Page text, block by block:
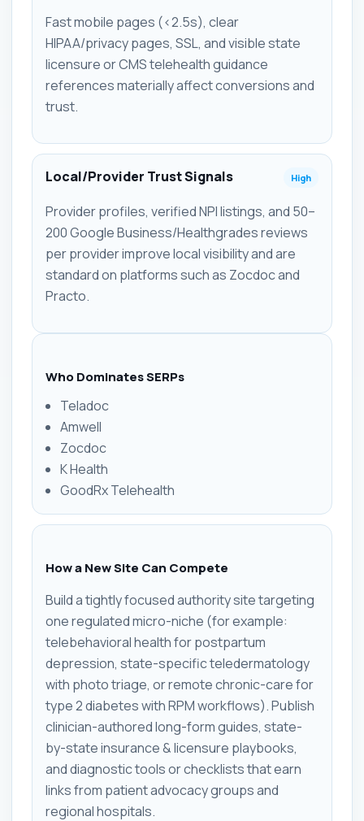
Fast mobile pages (<2.5s), clear
HIPAA/privacy pages, SSL, and visible state
licensure or CMS telehealth guidance
references materially affect conversions and
trust.
Local/Provider Trust Signals High
Provider profiles, verified NPI listings, and 50–
200 Google Business/Healthgrades reviews
per provider improve local visibility and are
standard on platforms such as Zocdoc and
Practo.
Who Dominates SERPs
Teladoc
Amwell
Zocdoc
K Health
GoodRx Telehealth
How a New Site Can Compete
Build a tightly focused authority site targeting
one regulated micro-niche (for example:
telebehavioral health for postpartum
depression, state-specific teledermatology
with photo triage, or remote chronic-care for
type 2 diabetes with RPM workflows). Publish
clinician-authored long-form guides, state-
by-state insurance & licensure playbooks,
and diagnostic tools or checklists that earn
links from patient advocacy groups and
regional hospitals.